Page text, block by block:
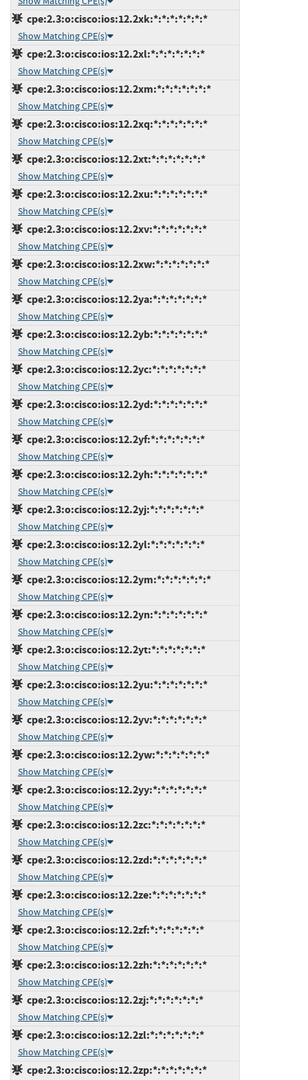
cpe:2.3:o:cisco:ios:12.2xk:*:*:*:*:*:*:*
Show Matching CPE(s)
cpe:2.3:o:cisco:ios:12.2xl:*:*:*:*:*:*:*
Show Matching CPE(s)
cpe:2.3:o:cisco:ios:12.2xm:*:*:*:*:*:*:*
Show Matching CPE(s)
cpe:2.3:o:cisco:ios:12.2xq:*:*:*:*:*:*:*
Show Matching CPE(s)
cpe:2.3:o:cisco:ios:12.2xt:*:*:*:*:*:*:*
Show Matching CPE(s)
cpe:2.3:o:cisco:ios:12.2xu:*:*:*:*:*:*:*
Show Matching CPE(s)
cpe:2.3:o:cisco:ios:12.2xv:*:*:*:*:*:*:*
Show Matching CPE(s)
cpe:2.3:o:cisco:ios:12.2xw:*:*:*:*:*:*:*
Show Matching CPE(s)
cpe:2.3:o:cisco:ios:12.2ya:*:*:*:*:*:*:*
Show Matching CPE(s)
cpe:2.3:o:cisco:ios:12.2yb:*:*:*:*:*:*:*
Show Matching CPE(s)
cpe:2.3:o:cisco:ios:12.2yc:*:*:*:*:*:*:*
Show Matching CPE(s)
cpe:2.3:o:cisco:ios:12.2yd:*:*:*:*:*:*:*
Show Matching CPE(s)
cpe:2.3:o:cisco:ios:12.2yf:*:*:*:*:*:*:*
Show Matching CPE(s)
cpe:2.3:o:cisco:ios:12.2yh:*:*:*:*:*:*:*
Show Matching CPE(s)
cpe:2.3:o:cisco:ios:12.2yj:*:*:*:*:*:*:*
Show Matching CPE(s)
cpe:2.3:o:cisco:ios:12.2yl:*:*:*:*:*:*:*
Show Matching CPE(s)
cpe:2.3:o:cisco:ios:12.2ym:*:*:*:*:*:*:*
Show Matching CPE(s)
cpe:2.3:o:cisco:ios:12.2yn:*:*:*:*:*:*:*
Show Matching CPE(s)
cpe:2.3:o:cisco:ios:12.2yt:*:*:*:*:*:*:*
Show Matching CPE(s)
cpe:2.3:o:cisco:ios:12.2yu:*:*:*:*:*:*:*
Show Matching CPE(s)
cpe:2.3:o:cisco:ios:12.2yv:*:*:*:*:*:*:*
Show Matching CPE(s)
cpe:2.3:o:cisco:ios:12.2yw:*:*:*:*:*:*:*
Show Matching CPE(s)
cpe:2.3:o:cisco:ios:12.2yy:*:*:*:*:*:*:*
Show Matching CPE(s)
cpe:2.3:o:cisco:ios:12.2zc:*:*:*:*:*:*:*
Show Matching CPE(s)
cpe:2.3:o:cisco:ios:12.2zd:*:*:*:*:*:*:*
Show Matching CPE(s)
cpe:2.3:o:cisco:ios:12.2ze:*:*:*:*:*:*:*
Show Matching CPE(s)
cpe:2.3:o:cisco:ios:12.2zf:*:*:*:*:*:*:*
Show Matching CPE(s)
cpe:2.3:o:cisco:ios:12.2zh:*:*:*:*:*:*:*
Show Matching CPE(s)
cpe:2.3:o:cisco:ios:12.2zj:*:*:*:*:*:*:*
Show Matching CPE(s)
cpe:2.3:o:cisco:ios:12.2zl:*:*:*:*:*:*:*
Show Matching CPE(s)
cpe:2.3:o:cisco:ios:12.2zp:*:*:*:*:*:*:*